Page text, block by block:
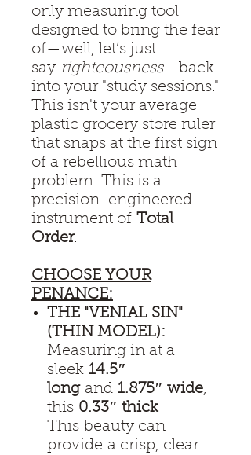
only measuring tool
designed to bring the fear
of—well, let’s just
say righteousness—back
into your "study sessions."
This isn't your average
plastic grocery store ruler
that snaps at the first sign
of a rebellious math
problem. This is a
precision-engineered
instrument of Total
Order.
CHOOSE YOUR
PENANCE:
THE "VENIAL SIN"
(THIN MODEL):
Measuring in at a
sleek 14.5″
longand 1.875″ wide,
this 0.33″ thick
This beauty can
provide a crisp, clear